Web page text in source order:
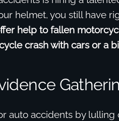
helmet, you still have
help to fallen
crash with cars or a
auto accidents by lulling